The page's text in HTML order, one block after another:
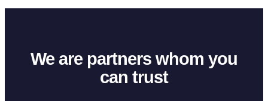
We are partners whom you
can trust